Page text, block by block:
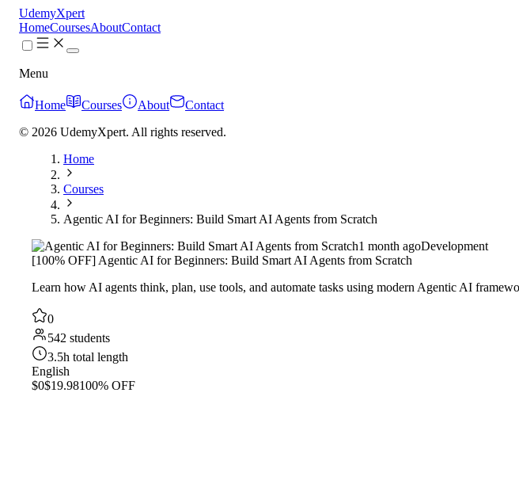
UdemyXpert
HomeCoursesAboutContact
Menu
Home Courses About
Contact
© 2026 UdemyXpert. All rights reserved.
Home
Courses
Agentic AI for Beginners: Build Smart AI Agents from Scratch
1 month agoDevelopment
[100% OFF] Agentic AI for Beginners: Build Smart AI Agents from Scratch
Learn how AI agents think, plan, use tools, and automate tasks using modern Agentic AI
0
542 students
3.5h total length
English
$0$19.98100% OFF